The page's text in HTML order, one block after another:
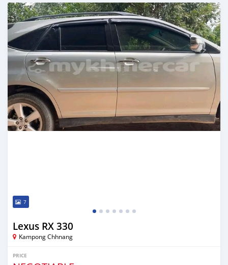
7
Lexus RX 330
Kampong Chhnang
PRICE